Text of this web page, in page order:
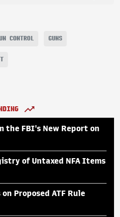
CONTROL GUNS
the FBI's New Report on
of Untaxed NFA Items
Proposed ATF Rule